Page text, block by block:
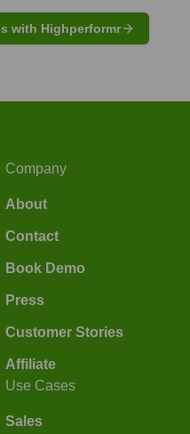
with Highperformr
Company
About
Contact
Book Demo
Press
Customer Stories
Affiliate
Use Cases
Sales